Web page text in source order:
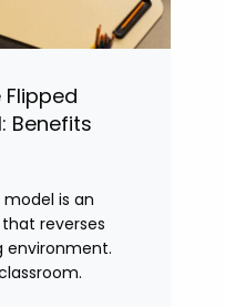
Benefits
is an
reverses
environment.